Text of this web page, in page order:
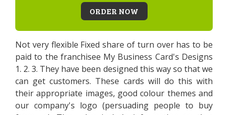
ORDER NOW
Not very flexible Fixed share of turn over has to be
paid to the franchisee My Business Card's Designs
1. 2. 3. They have been designed this way so that we
can get customers. These cards will do this with
their appropriate images, good colour themes and
our company's logo (persuading people to buy